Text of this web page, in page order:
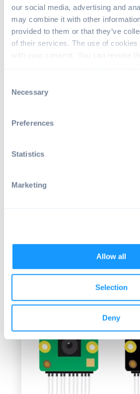
our social media, advertising and
may combine it with other
provided to them or that they’ve
of their services. The use of
with your consent. You can revoke
Selection
Necessary
Preferences
Statistics
Marketing
Allow all
Selection
Deny
Upgrade of High
Camera
Besides the new camera,
a native M12 mount. From
no need for adapters
this, adding fisheye and
lenses is simpler and cheaper.
An important step
improvement. The details
The 12 megapixels cannot
the build-in lens. But you get
than the old model has to